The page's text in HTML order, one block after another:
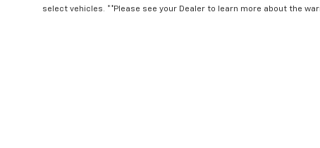
select vehicles. **Please see your Dealer to learn more about the